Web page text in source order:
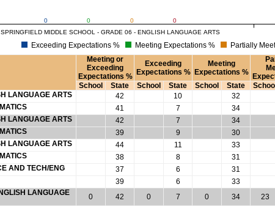
0 0 0 0
SPRINGFIELD MIDDLE SCHOOL - GRADE 06 - ENGLISH LANGUAGE ARTS
Exceeding Expectations % Meeting Expectations % Partially
Meeting or
Exceeding
Expectations %
Exceeding
Expectations %
Meeting
Expectations %
School
State School State School State
LANGUAGE ARTS
42 10 32
41 7 34
LANGUAGE ARTS
42 7 34
39 9 30
LANGUAGE ARTS
44 11 33
38 8 31
AND TECH/ENG
37 6 31
39 6 33
LANGUAGE
0 42 0 7 0 34 23